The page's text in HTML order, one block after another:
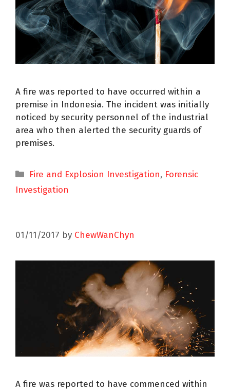
A fire was reported to have occurred within a
premise in Indonesia. The incident was initially
noticed by security personnel of the industrial
area who then alerted the security guards of
premises.
Fire and Explosion Investigation, Forensic
Investigation
01/11/2017 by ChewWanChyn
A fire was reported to have commenced within